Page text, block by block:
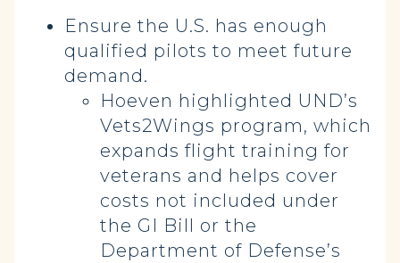
Ensure the U.S. has enough
qualified pilots to meet future
demand.
Hoeven highlighted UND’s
Vets2Wings program, which
expands flight training for
veterans and helps cover
costs not included under
the GI Bill or the
Department of Defense’s